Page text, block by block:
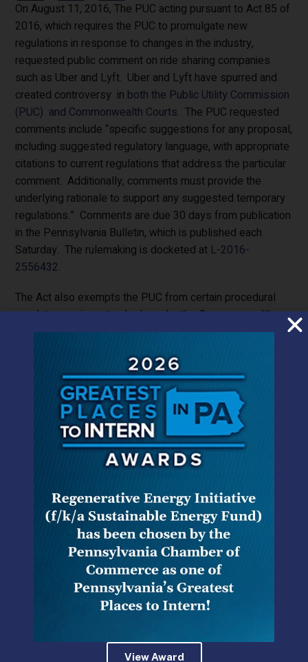
On August 11, 2016, The PUC acting pursuant to Act 85 of
2016, which requires the PUC to promulgate new
regulations in response to changes in the industry,
requested public comment on ride sharing companies
such as Uber and Lyft. Uber and Lyft have spurred and
created controversy in both the Public Utility Commission
(PUC) and Commonwealth Courts. The PUC requested
comments include “specific suggestions for any proposal,
including suggested regulatory language, with appropriate
citations to current regulations that address the particular
comment. Additionally, comments must provide the
underlying rationale to support any suggested temporary
regulations.” Comments are due 30 days from publication
in the Pennsylvania Bulletin, which is published each
Saturday. The rulemaking is docketed at L-2016-
2556432.
The Act also exempts the PUC from certain procedural
regulatory review standards under the Commonwealth
Attorneys Act and Regulatory Review Act.
The Commission’s temporary regulations will address the
following topics:
(I) the use of log sheets and manifests,
including the storage of information on digital or
other electronic devices.
(II) metering addressing the use of a variety of
technologies.
(III) vehicles’ age and mileage, including
procedures to petition for exceptions to age
and mileage standards.
(IV) marking of taxis, including advertising.
View Award